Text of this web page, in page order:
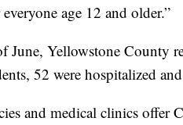
age 12 and older.”
June, Yellowstone County
52 were hospitalized
and medical clinics offer